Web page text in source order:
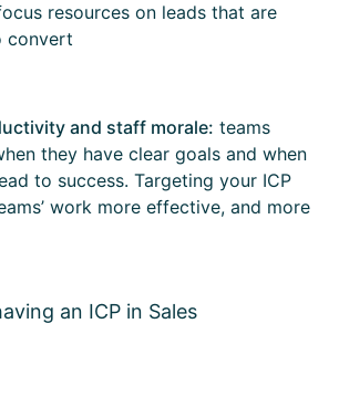
resources on leads that are
convert
and staff morale: teams
they have clear goals and when
to success. Targeting your ICP
work more effective, and more